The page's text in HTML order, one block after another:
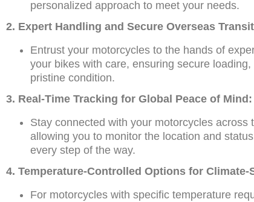
personalized approach to meet your needs.
2. Expert Handling and Secure Overseas
Entrust your motorcycles to the hands of
your bikes with care, ensuring secure
pristine condition.
3. Real-Time Tracking for Global Peace of Mind:
Stay connected with your motorcycles
allowing you to monitor the location and
every step of the way.
4. Temperature-Controlled Options for Climate-
For motorcycles with specific temperature